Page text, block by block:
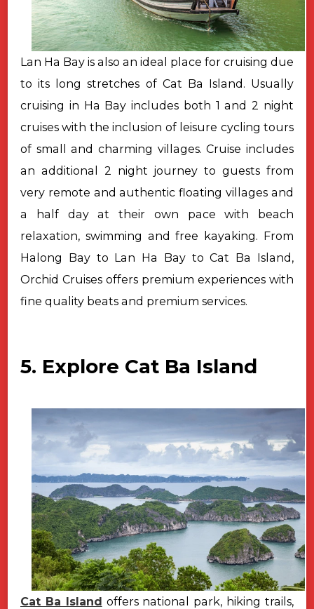
Lan Ha Bay is also an ideal place for cruising due
to its long stretches of Cat Ba Island. Usually
cruising in Ha Bay includes both 1 and 2 night
cruises with the inclusion of leisure cycling tours
of small and charming villages. Cruise includes
an additional 2 night journey to guests from
very remote and authentic floating villages and
a half day at their own pace with beach
relaxation, swimming and free kayaking. From
Halong Bay to Lan Ha Bay to Cat Ba Island,
Orchid Cruises offers premium experiences with
fine quality beats and premium services.
5. Explore Cat Ba Island
Cat Ba Island offers national park, hiking trails,